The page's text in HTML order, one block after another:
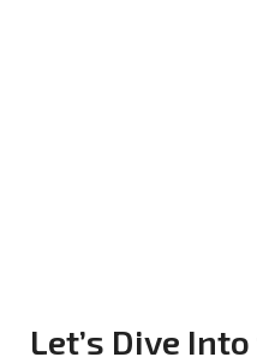
Let’s Dive